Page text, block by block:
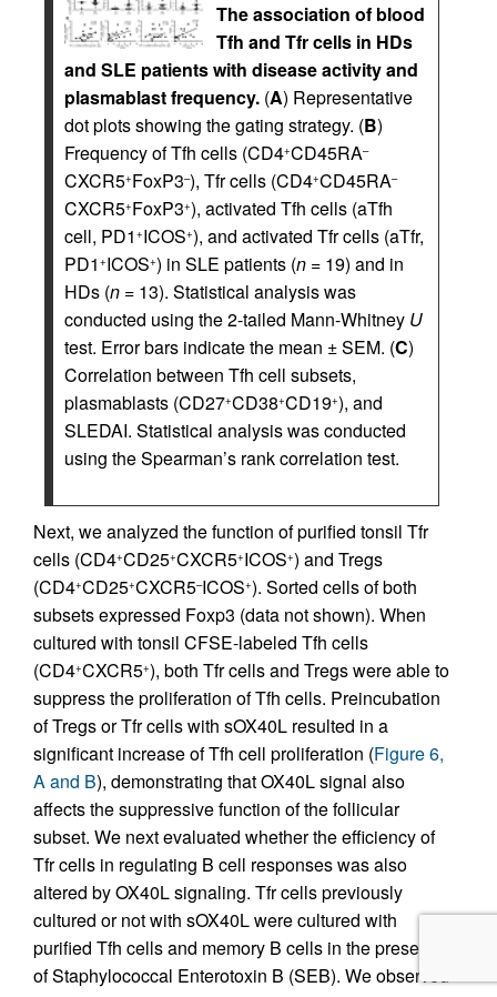
The association of blood
Tfh and Tfr cells in HDs
and SLE patients with disease activity and
plasmablast frequency. (A) Representative
dot plots showing the gating strategy. (B)
Frequency of Tfh cells (CD4+CD45RA–
CXCR5+FoxP3–), Tfr cells (CD4+CD45RA–
CXCR5+FoxP3+), activated Tfh cells (aTfh
cell, PD1 +ICOS+), and activated Tfr cells (aTfr,
PD1 +ICOS+) in SLE patients (n = 19) and in
HDs (n = 13). Statistical analysis was
conducted using the 2-tailed Mann-Whitney U
test. Error bars indicate the mean ± SEM. (C)
Correlation between Tfh cell subsets,
plasmablasts (CD27+CD38+CD19+), and
SLEDAI. Statistical analysis was conducted
using the Spearman’s rank correlation test.
Next, we analyzed the function of purified tonsil Tfr
cells (CD4+CD25+CXCR5+ICOS+) and Tregs
(CD4+CD25+CXCR5–ICOS+). Sorted cells of both
subsets expressed Foxp3 (data not shown). When
cultured with tonsil CFSE-labeled Tfh cells
(CD4+CXCR5+), both Tfr cells and Tregs were able to
suppress the proliferation of Tfh cells. Preincubation
of Tregs or Tfr cells with sOX40L resulted in a
significant increase of Tfh cell proliferation (Figure 6,
A and B), demonstrating that OX40L signal also
affects the suppressive function of the follicular
subset. We next evaluated whether the efficiency of
Tfr cells in regulating B cell responses was also
altered by OX40L signaling. Tfr cells previously
cultured or not with sOX40L were cultured with
purified Tfh cells and memory B cells in the presence
of Staphylococcal Enterotoxin B (SEB). We observed